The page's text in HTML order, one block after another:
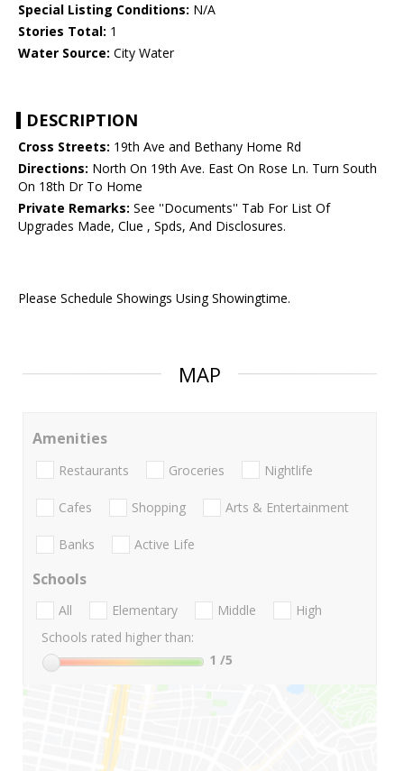
Special Listing Conditions: N/A
Stories Total: 1
Water Source: City Water
DESCRIPTION
Cross Streets: 19th Ave and Bethany Home Rd
Directions: North On 19th Ave. East On Rose Ln. Turn South
On 18th Dr To Home
Private Remarks: See ''Documents'' Tab For List Of
Upgrades Made, Clue , Spds, And Disclosures.
Please Schedule Showings Using Showingtime.
MAP
Amenities
Restaurants Groceries Nightlife
Cafes Shopping Arts & Entertainment
Banks Active Life
Schools
All Elementary Middle
High
Schools rated higher than:
1 /5